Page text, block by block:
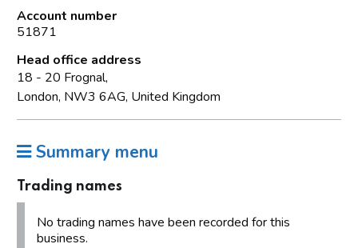
Account number
51871
Head office address
18 - 20 Frognal,
London, NW3 6AG, United Kingdom
Summary menu
Trading names
No trading names have been recorded for this
business.